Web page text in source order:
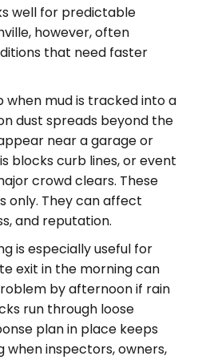
well for predictable
however, often
that need faster
when mud is tracked into a
dust spreads beyond the
near a garage or
blocks curb lines, or event
crowd clears. These
only. They can affect
and reputation.
is especially useful for
exit in the morning can
by afternoon if rain
run through loose
plan in place keeps
inspectors, owners,